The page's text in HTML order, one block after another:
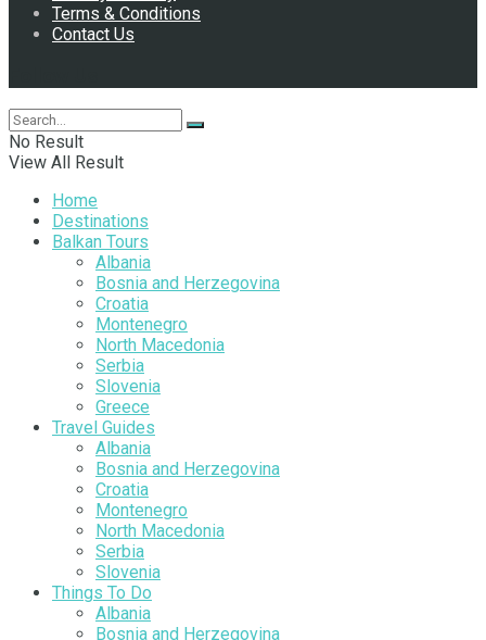
Terms & Conditions
Contact Us
No Result
View All Result
Home
Destinations
Balkan Tours
Albania
Bosnia and Herzegovina
Croatia
Montenegro
North Macedonia
Serbia
Slovenia
Greece
Travel Guides
Albania
Bosnia and Herzegovina
Croatia
Montenegro
North Macedonia
Serbia
Slovenia
Things To Do
Albania
Bosnia and Herzegovina